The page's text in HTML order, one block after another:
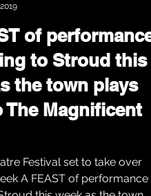
of performance
to Stroud this
the town plays
The Magnificent
Festival set to take over
is